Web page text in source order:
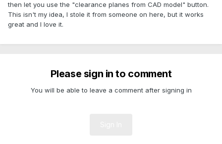
then let you use the "clearance planes from CAD model" button.
This isn't my idea, I stole it from someone on here, but it works
great and I love it.
Please sign in to comment
You will be able to leave a comment after signing in